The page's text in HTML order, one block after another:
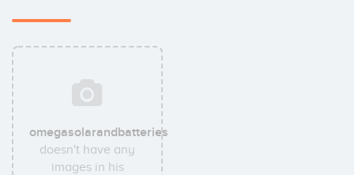
omegasolarandbatteries
doesn't have any
images in his